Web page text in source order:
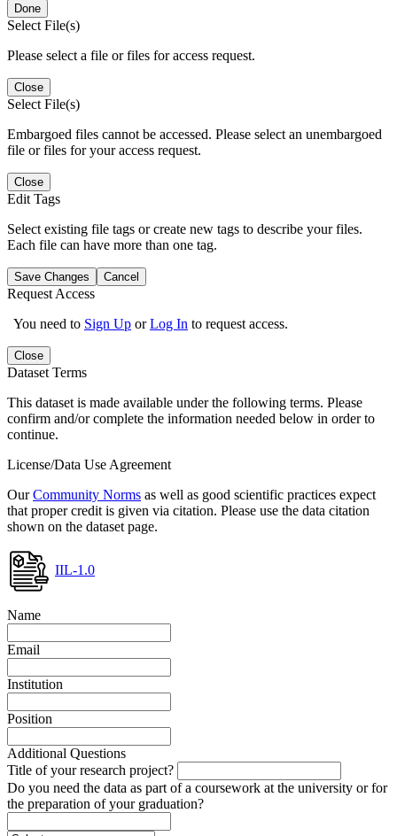
Done
Select File(s)
Please select a file or files for access request.
Close
Select File(s)
Embargoed files cannot be accessed. Please select an unembargoed
file or files for your access request.
Close
Edit Tags
Select existing file tags or create new tags to describe your files.
Each file can have more than one tag.
Save Changes Cancel
Request Access
You need to Sign Up orLog In to request access.
Close
Dataset Terms
This dataset is made available under the following terms. Please
confirm and/or complete the information needed below in order to
continue.
License/Data Use Agreement
OurCommunity Norms as well as good scientific practices expect
that proper credit is given via citation. Please use the data citation
shown on the dataset page.
IIL-1.0
Name
Email
Institution
Position
Additional Questions
Title of your research project?
Do you need the data as part of a coursework at the university or for
the preparation of your graduation?